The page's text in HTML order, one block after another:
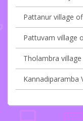
Pattanur village
Pattuvam village
Tholambra
Kannadiparamba